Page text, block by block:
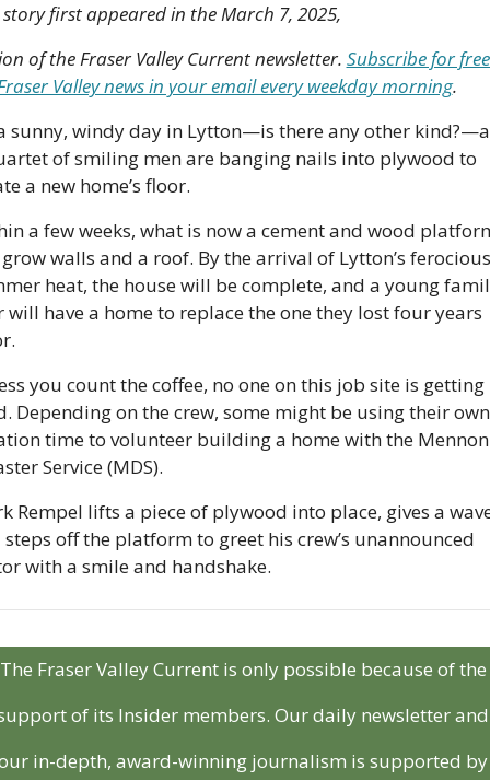
story first appeared in the March 7, 2025,
of the Fraser Valley Current newsletter. Subscribe for
Valley news in your email every weekday morning.
sunny, windy day in Lytton—is there any other
of smiling men are banging nails into plywood to
a new home’s floor.
a few weeks, what is now a cement and wood
walls and a roof. By the arrival of Lytton’s ferocious
heat, the house will be complete, and a young
will have a home to replace the one they lost four years
you count the coffee, no one on this job site is getting
Depending on the crew, some might be using their own
time to volunteer building a home with the
Service (MDS).
Rempel lifts a piece of plywood into place, gives a
off the platform to greet his crew’s unannounced
with a smile and handshake.
The Fraser Valley Current is only possible because of the
of its Insider members. Our daily newsletter and
in-depth, award-winning journalism is supported by